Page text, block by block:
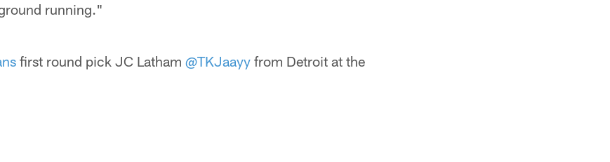
running."
first round pick JC Latham @TKJaayy from Detroit at the